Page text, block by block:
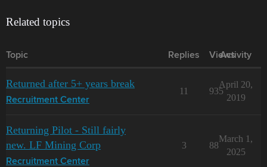
Related topics
Topic Replies Views
Activity
Returned after 5+ years break
Recruitment Center
11 935
April 20,
2019
Returning Pilot - Still fairly
new. LF Mining Corp
Recruitment Center
3 88
March 1,
2025